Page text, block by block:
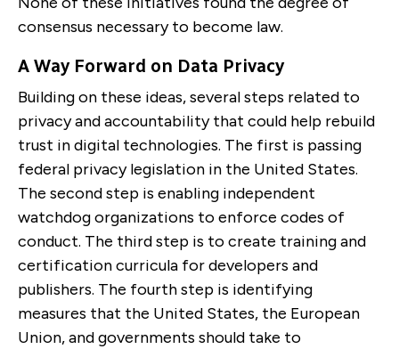
consensus necessary to become law.
A Way Forward on Data Privacy
Building on these ideas, several steps related to
privacy and accountability that could help rebuild
trust in digital technologies. The first is passing
federal privacy legislation in the United States.
The second step is enabling independent
watchdog organizations to enforce codes of
conduct. The third step is to create training and
certification curricula for developers and
publishers. The fourth step is identifying
measures that the United States, the European
Union, and governments should take to